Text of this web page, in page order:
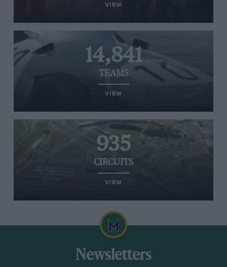
VIEW
14,841
TEAMS
VIEW
935
CIRCUITS
VIEW
Newsletters